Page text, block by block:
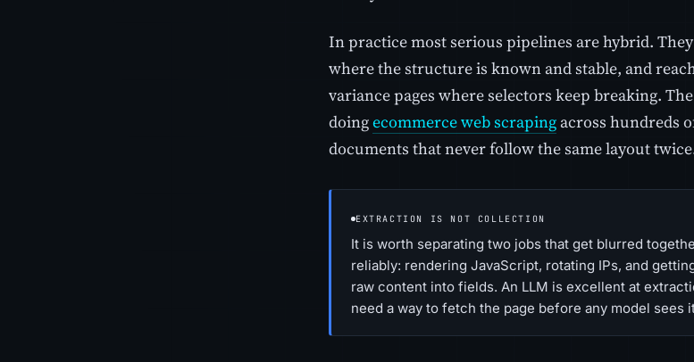
In practice most serious pipelines are hybrid.
where the structure is known and stable, and
variance pages where selectors keep breaking.
doingecommerce web scraping across hundreds
documents that never follow the same layout
EXTRACTION IS NOT COLLECTION
It is worth separating two jobs that get blurred
reliably: rendering JavaScript, rotating IPs, and
raw content into fields. An LLM is excellent at
need a way to fetch the page before any model sees